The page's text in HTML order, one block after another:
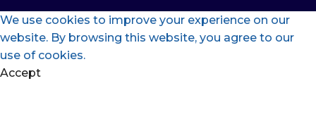
We use cookies to improve your experience on our
website. By browsing this website, you agree to our
use of cookies.
Accept